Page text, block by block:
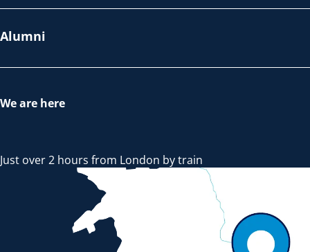
Alumni
We are here
Just over 2 hours from London by train